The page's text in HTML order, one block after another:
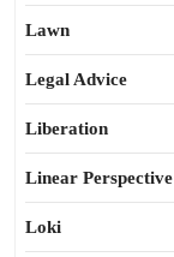
Lawn
Legal Advice
Liberation
Linear Perspective
Loki